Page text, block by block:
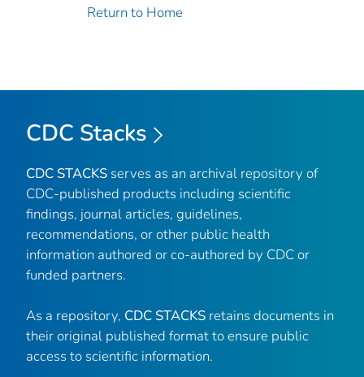
Return to Home
CDC Stacks
CDC STACKS serves as an archival repository of
CDC-published products including scientific
findings, journal articles, guidelines,
recommendations, or other public health
information authored or co-authored by CDC or
funded partners.
As a repository, CDC STACKS retains documents in
their original published format to ensure public
access to scientific information.